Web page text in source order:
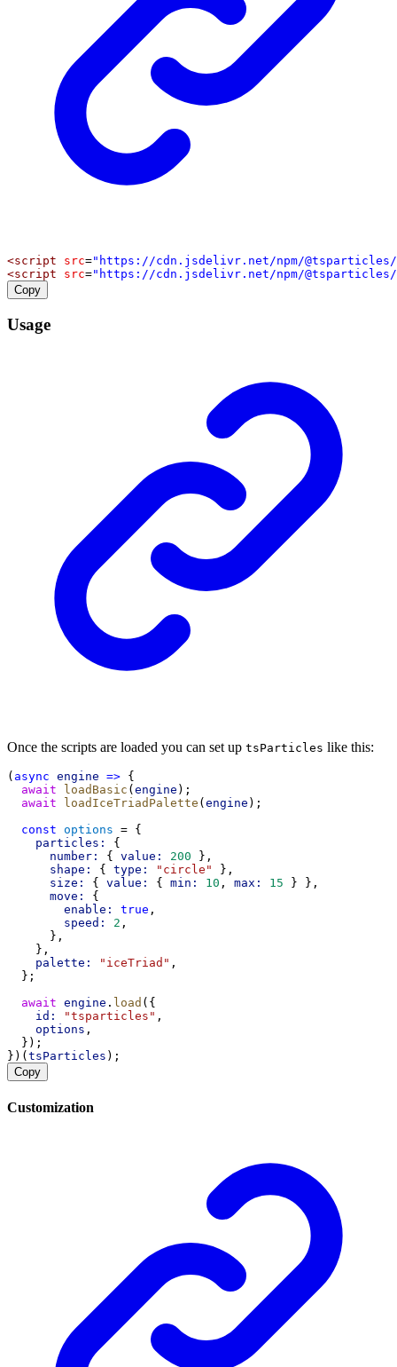
<script src="https://cdn.jsdelivr.net/npm/
<script src="https://cdn.jsdelivr.net/npm/@tsparticles/
Copy
Usage
Once the scripts are loaded you can set up tsParticles like this:
( async engine => {
await
loadBasic ( engine );
await
loadIceTriadPalette ( engine );
const options = {
particles:
{
number:
{ value: 200 },
shape:
{ type: "circle"
},
size:
{ value: { min: 10 , max: 15 } },
move:
{
enable:
true ,
speed:
2 ,
      },
    },
palette:
"iceTriad" ,
  };
await engine . load ({
id:
"tsparticles" ,
options ,
  });
})( tsParticles );
Copy
Customization